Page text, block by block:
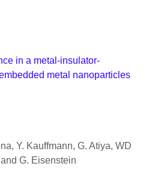
in a metal-insulator-
metal nanoparticles
Y. Kauffmann, G. Atiya, WD
G. Eisenstein